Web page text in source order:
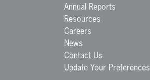
Annual Reports
Resources
Careers
News
Contact Us
Update Your Preferences